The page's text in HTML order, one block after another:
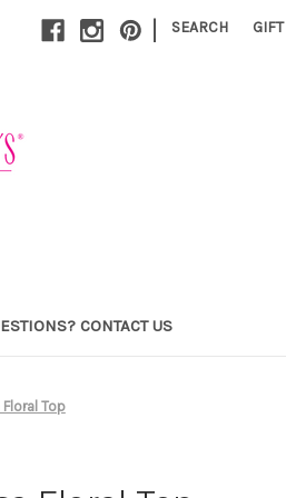
| SEARCH
CONTACT US
Top